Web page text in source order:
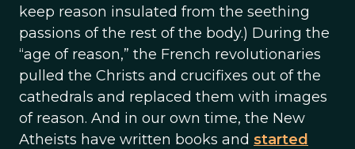
keep reason insulated from the seething
passions of the rest of the body.) During the
“age of reason,” the French revolutionaries
pulled the Christs and crucifixes out of the
cathedrals and replaced them with images
of reason. And in our own time, the New
Atheists have written books and started